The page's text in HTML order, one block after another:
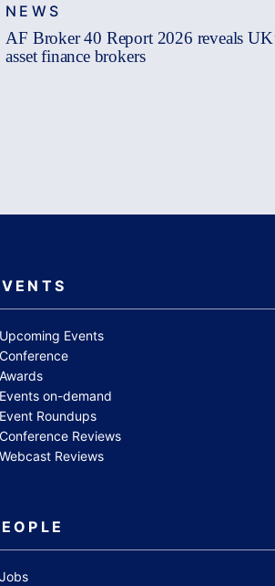
NEWS
AF Broker 40 Report 2026 reveals
asset finance brokers
Upcoming Events
Conference
Awards
Events on-demand
Event Roundups
Conference Reviews
Webcast Reviews
Jobs